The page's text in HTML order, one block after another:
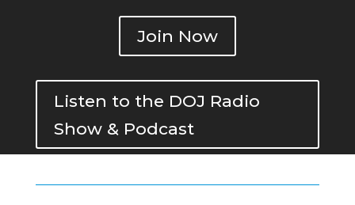
Join Now
Listen to the DOJ Radio
Show & Podcast